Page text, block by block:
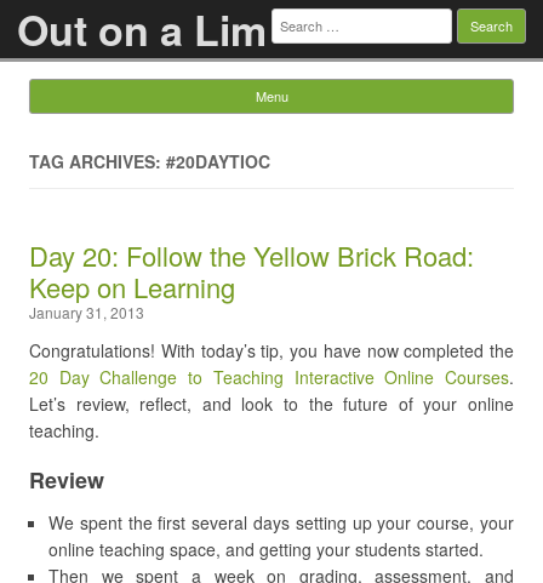
Out on a Lim Search
for:
Menu
TAG ARCHIVES: #20DAYTIOC
Day 20: Follow the Yellow Brick Road:
Keep on Learning
January 31, 2013
Congratulations! With today’s tip, you have now completed the
20 Day Challenge to Teaching Interactive Online Courses.
Let’s review, reflect, and look to the future of your online
teaching.
Review
We spent the first several days setting up your course, your
online teaching space, and getting your students started.
Then we spent a week on grading, assessment, and